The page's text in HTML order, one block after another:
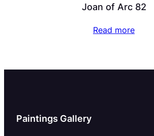
Joan of Arc 82
Read more
Paintings Gallery